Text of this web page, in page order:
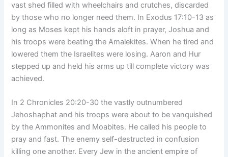
vast shed filled with wheelchairs and crutches, discarded
by those who no longer need them. In Exodus 17:10-13 as
long as Moses kept his hands aloft in prayer, Joshua and
his troops were beating the Amalekites. When he tired and
lowered them the Israelites were losing. Aaron and Hur
stepped up and held his arms up till complete victory was
achieved.
In 2 Chronicles 20:20-30 the vastly outnumbered
Jehoshaphat and his troops were about to be vanquished
by the Ammonites and Moabites. He called his people to
pray and fast. The enemy self-destructed in confusion
killing one another. Every Jew in the ancient empire of